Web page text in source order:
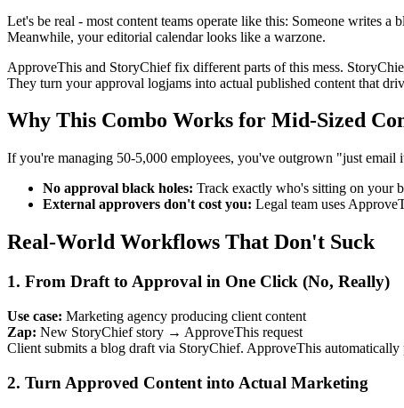
Let's be real - most content teams operate like this: Someone writes
Meanwhile, your editorial calendar looks like a warzone.
ApproveThis and StoryChief fix different parts of this mess.
They turn your approval logjams into actual published content that
Why This Combo Works for Mid-Sized
If you're managing 50-5,000 employees, you've outgrown "just email
No approval black holes: Track exactly who's sitting on your
External approvers don't cost you: Legal team uses
Real-World Workflows That Don't Suck
1. From Draft to Approval in One Click (No, Really)
Use case: Marketing agency producing client content
Zap: New StoryChief story → ApproveThis request
Client submits a blog draft via StoryChief. ApproveThis
2. Turn Approved Content into Actual Marketing